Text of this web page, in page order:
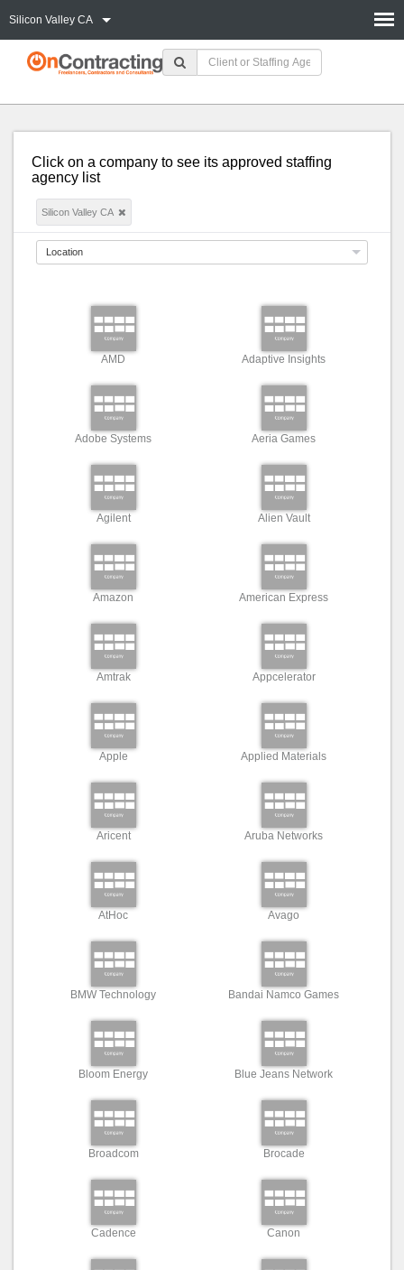
Silicon Valley CA
Click on a company to see its approved staffing
agency list
Silicon Valley CA
Location
AMD Adaptive Insights
Adobe Systems Aeria Games
Agilent Alien Vault
Amazon American Express
Amtrak Appcelerator
Apple Applied Materials
Aricent Aruba Networks
AtHoc Avago
BMW Technology Bandai Namco Games
Bloom Energy Blue Jeans Network
Broadcom Brocade
Cadence Canon